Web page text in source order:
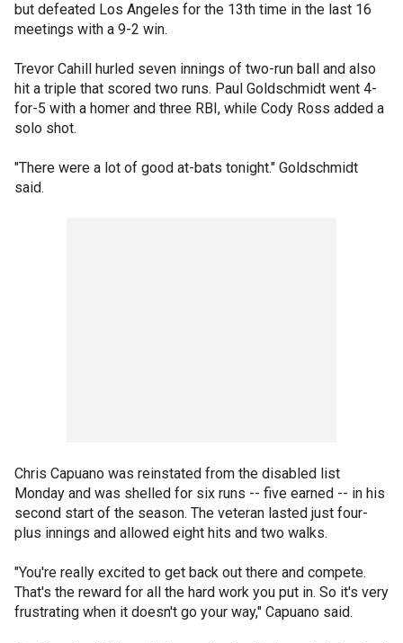
but defeated Los Angeles for the 13th time in the last 16
meetings with a 9-2 win.
Trevor Cahill hurled seven innings of two-run ball and also
hit a triple that scored two runs. Paul Goldschmidt went 4-
for-5 with a homer and three RBI, while Cody Ross added a
solo shot.
"There were a lot of good at-bats tonight." Goldschmidt
said.
Chris Capuano was reinstated from the disabled list
Monday and was shelled for six runs -- five earned -- in his
second start of the season. The veteran lasted just four-
plus innings and allowed eight hits and two walks.
"You're really excited to get back out there and compete.
That's the reward for all the hard work you put in. So it's very
frustrating when it doesn't go your way," Capuano said.